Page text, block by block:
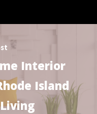
Interior
Island